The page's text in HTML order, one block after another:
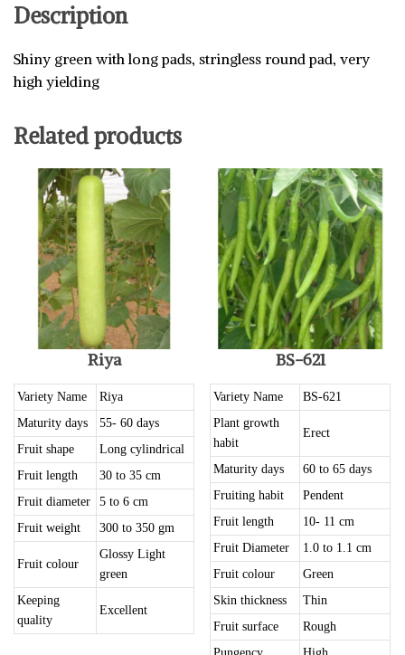
Description
Shiny green with long pads, stringless round pad, very
high yielding
Related products
Riya
Variety Name
Riya
Maturity days
55- 60 days
Fruit shape
Long cylindrical
Fruit length
30 to 35 cm
Fruit diameter
5 to 6 cm
Fruit weight
300 to 350 gm
Fruit colour
Glossy Light
green
Keeping
quality
Excellent
BS-621
Variety Name
BS-621
Plant growth
habit
Erect
Maturity days
60 to 65 days
Fruiting habit
Pendent
Fruit length
10- 11 cm
Fruit Diameter
1.0 to 1.1 cm
Fruit colour
Green
Skin thickness
Thin
Fruit surface
Rough